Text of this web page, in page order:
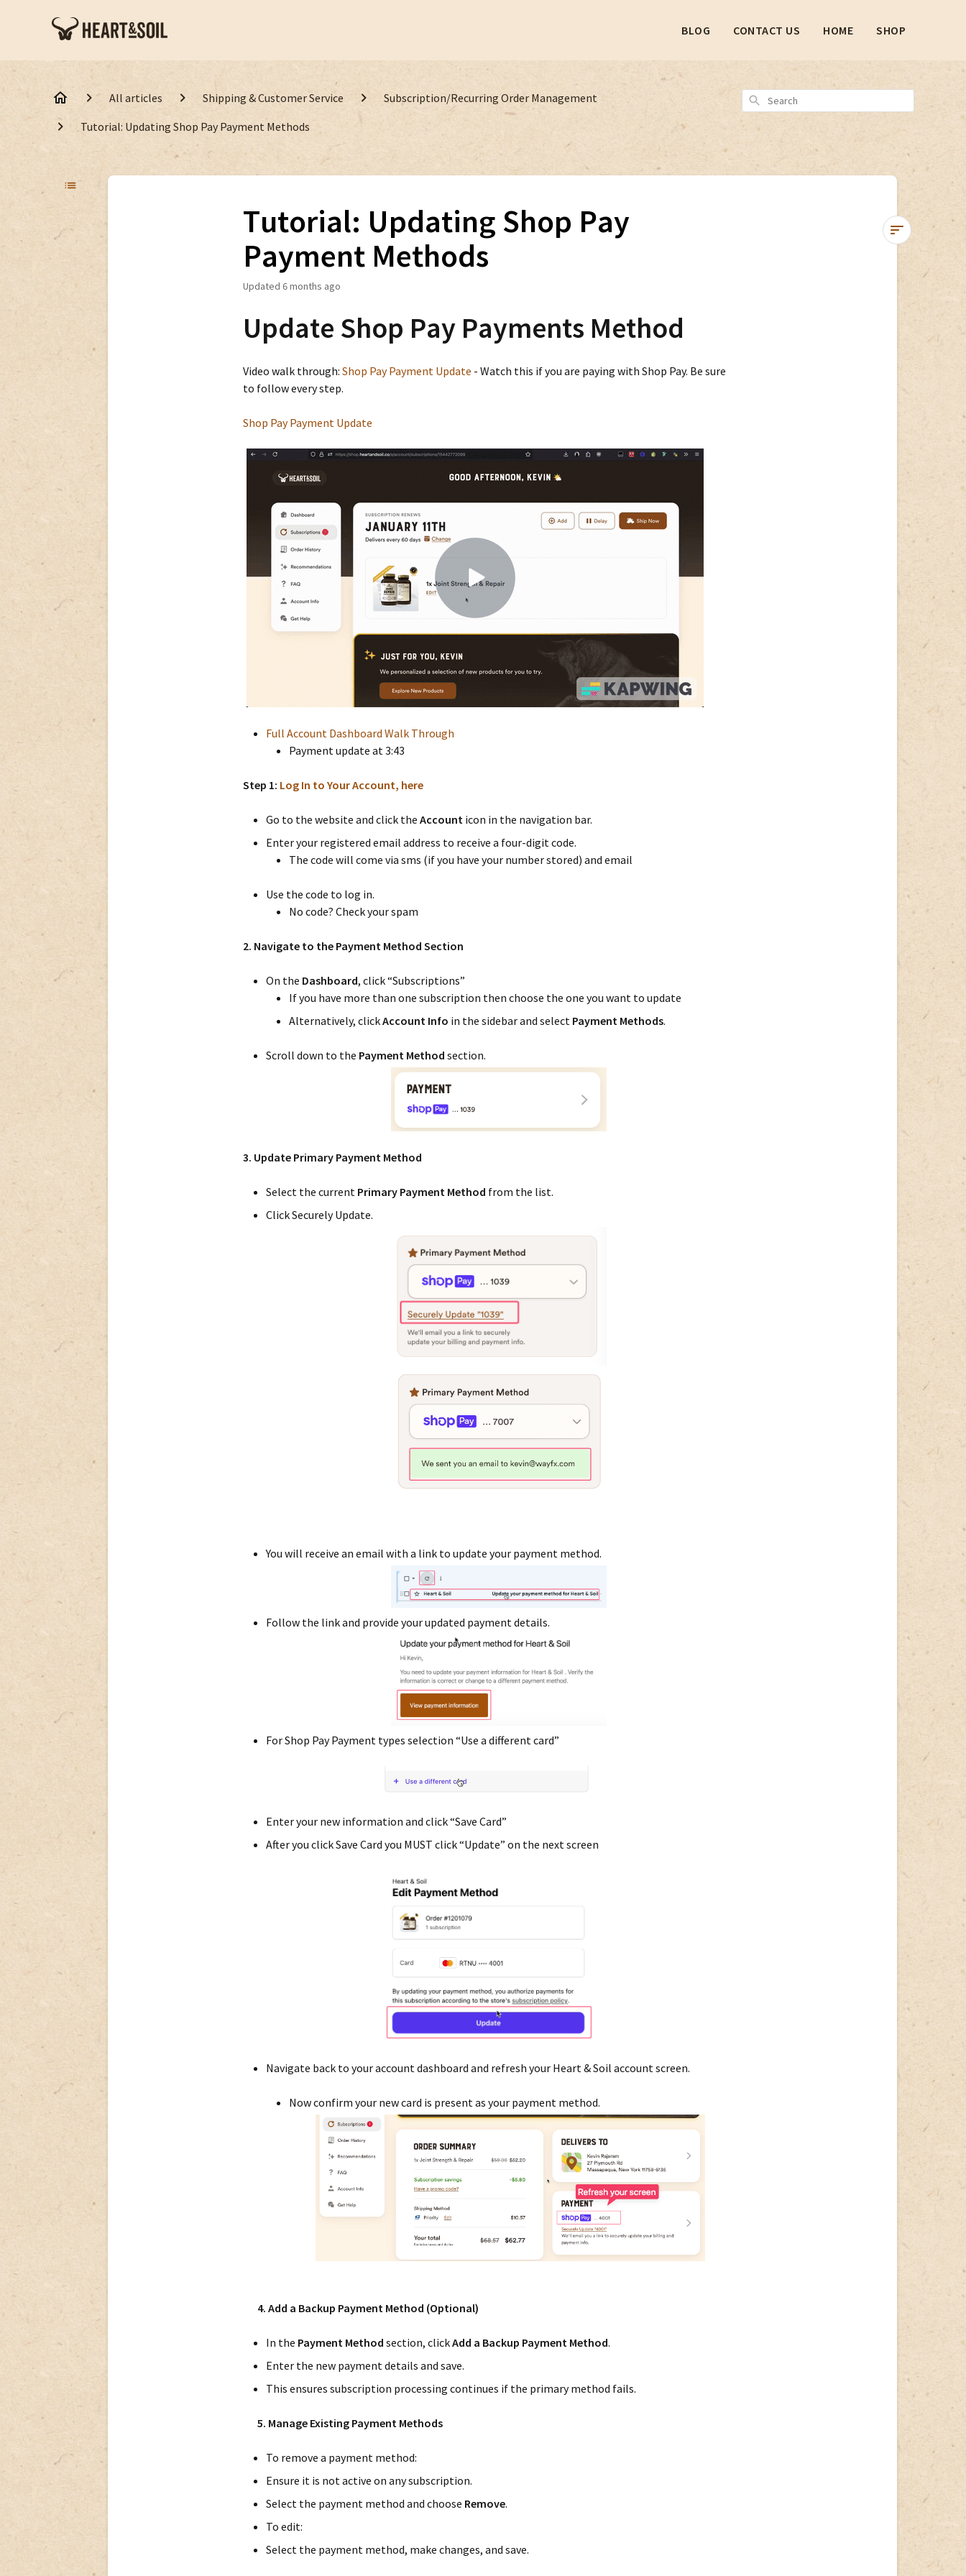
BLOG CONTACT US HOME SHOP
All articles Shipping & Customer Service
Subscription/Recurring Order Management
Tutorial: Updating Shop Pay Payment Methods
Search
Tutorial: Updating Shop Pay
Payment Methods
Updated 6 months ago
Update Shop Pay Payments Method
Video walk through: Shop Pay Payment Update - Watch this if you are paying with Shop Pay. Be sure
to follow every step.
Shop Pay Payment Update
Full Account Dashboard Walk Through
Payment update at 3:43
Step 1: Log In to Your Account, here
Go to the website and click the Accounticon in the navigation bar.
Enter your registered email address to receive a four-digit code.
The code will come via sms (if you have your number stored) and email
Use the code to log in.
No code? Check your spam
2. Navigate to the Payment Method Section
On the Dashboard, click “Subscriptions”
If you have more than one subscription then choose the one you want to update
Alternatively, clickAccount Info in the sidebar and select Payment Methods.
Scroll down to the Payment Method section.
3. Update Primary Payment Method
Select the current Primary Payment Method from the list.
Click Securely Update.
You will receive an email with a link to update your payment method.
Follow the link and provide your updated payment details.
For Shop Pay Payment types selection “Use a different card”
Enter your new information and click “Save Card”
After you click Save Card you MUST click “Update” on the next screen
Navigate back to your account dashboard and refresh your Heart & Soil account screen.
Now confirm your new card is present as your payment method.
4. Add a Backup Payment Method (Optional)
In the Payment Method section, clickAdd a Backup Payment Method.
Enter the new payment details and save.
This ensures subscription processing continues if the primary method fails.
5. Manage Existing Payment Methods
To remove a payment method:
Ensure it is not active on any subscription.
Select the payment method and choose Remove.
To edit:
Select the payment method, make changes, and save.
Updating
Shop
Pay